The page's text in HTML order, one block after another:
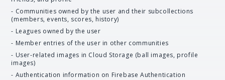
- Communities owned by the user and their subcollections
(members, events, scores, history)
- Leagues owned by the user
- Member entries of the user in other communities
- User-related images in Cloud Storage (ball images, profile
images)
- Authentication information on Firebase Authentication